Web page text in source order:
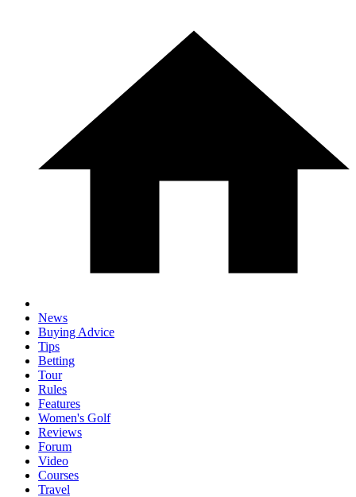
News
Buying Advice
Tips
Betting
Tour
Rules
Features
Women's Golf
Reviews
Forum
Video
Courses
Travel